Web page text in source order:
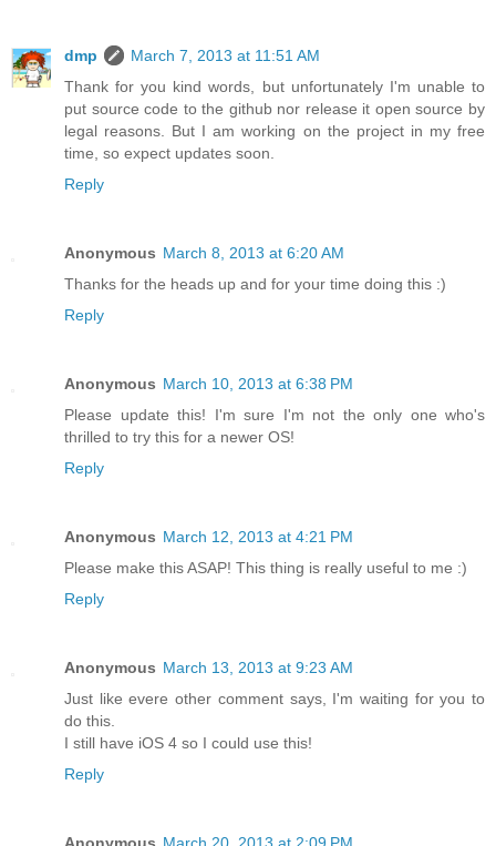
dmp
March 7, 2013 at 11:51 AM
Thank for you kind words, but unfortunately I'm unable to
put source code to the github nor release it open source by
legal reasons. But I am working on the project in my free
time, so expect updates soon.
Reply
Anonymous March 8, 2013 at 6:20 AM
Thanks for the heads up and for your time doing this :)
Reply
Anonymous March 10, 2013 at 6:38 PM
Please update this! I'm sure I'm not the only one who's
thrilled to try this for a newer OS!
Reply
Anonymous March 12, 2013 at 4:21 PM
Please make this ASAP! This thing is really useful to me :)
Reply
Anonymous March 13, 2013 at 9:23 AM
Just like evere other comment says, I'm waiting for you to
do this.
I still have iOS 4 so I could use this!
Reply